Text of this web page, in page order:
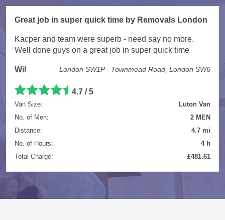
Great job in super quick time by Removals London
Kacper and team were superb - need say no more.
Well done guys on a great job in super quick time
Wil London SW1P - Townmead Road, London SW6
4.7 / 5
Van Size:
Luton Van
No. of Men:
2 MEN
Distance:
4.7 mi
No. of Hours:
4 h
Total Charge:
£481.61